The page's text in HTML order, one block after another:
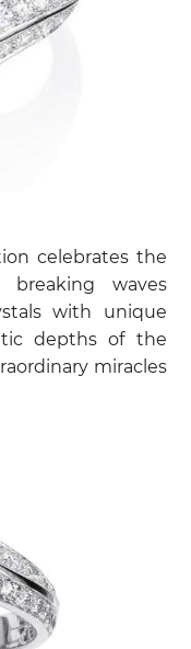
celebrates the
waves
with unique
depths of the
miracles